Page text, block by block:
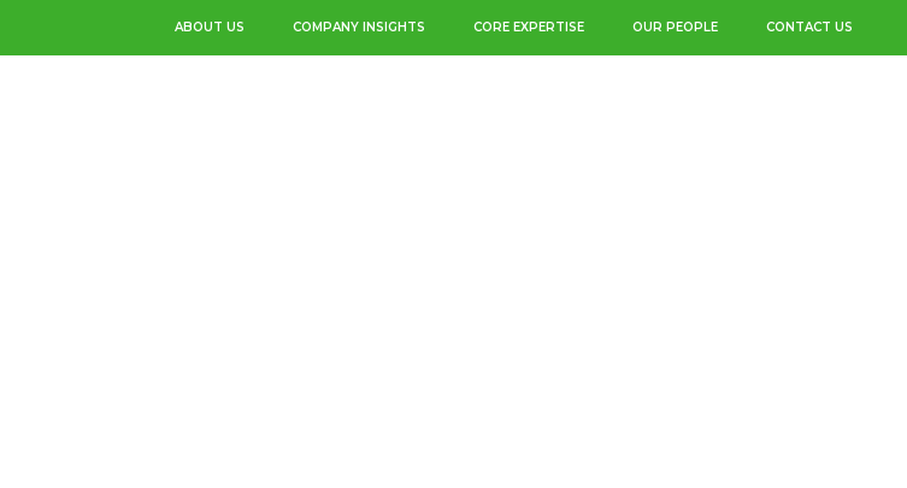
ABOUT US COMPANY INSIGHTS CORE EXPERTISE OUR PEOPLE CONTACT US